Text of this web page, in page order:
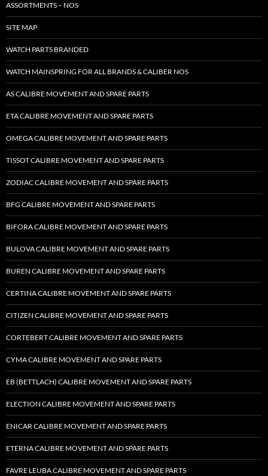
ASSORTMENTS – NOS
SITE MAP
WATCH PARTS BRANDED
WATCH MAINSPRING FOR ALL BRANDS & CALIBER NOS
AS CALIBRE MOVEMENT AND SPARE PARTS
ETA CALIBRE MOVEMENT AND SPARE PARTS
OMEGA CALIBRE MOVEMENT AND SPARE PARTS
TISSOT CALIBRE MOVEMENT AND SPARE PARTS
ZODIAC CALIBRE MOVEMENT AND SPARE PARTS
BFG CALIBRE MOVEMENT AND SPARE PARTS
BIFORA CALIBRE MOVEMENT AND SPARE PARTS
BULOVA CALIBRE MOVEMENT AND SPARE PARTS
BUREN CALIBRE MOVEMENT AND SPARE PARTS
CERTINA CALIBRE MOVEMENT AND SPARE PARTS
CITIZEN CALIBRE MOVEMENT AND SPARE PARTS
CORTEBERT CALIBRE MOVEMENT AND SPARE PARTS
CYMA CALIBRE MOVEMENT AND SPARE PARTS
EB (BETTLACH) CALIBRE MOVEMENT AND SPARE PARTS
ELECTION CALIBRE MOVEMENT AND SPARE PARTS
ENICAR CALIBRE MOVEMENT AND SPARE PARTS
ETERNA CALIBRE MOVEMENT AND SPARE PARTS
FAVRE LEUBA CALIBRE MOVEMENT AND SPARE PARTS